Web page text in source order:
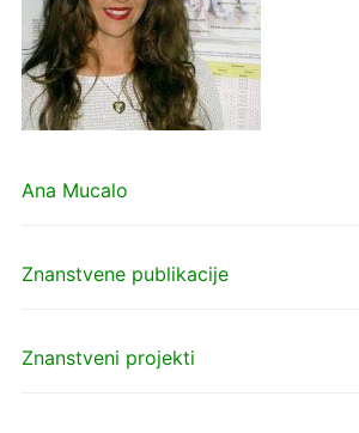
Ana Mucalo
Znanstvene publikacije
Znanstveni projekti